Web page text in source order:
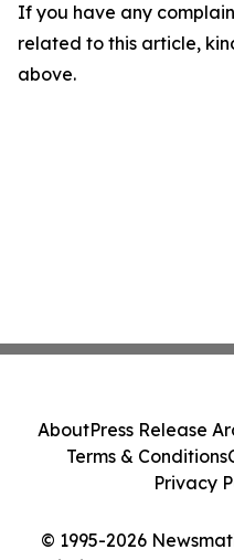
If you have any
related to this article,
above.
© 1995-2026
AboutPress Release
Terms & Conditions
Privacy